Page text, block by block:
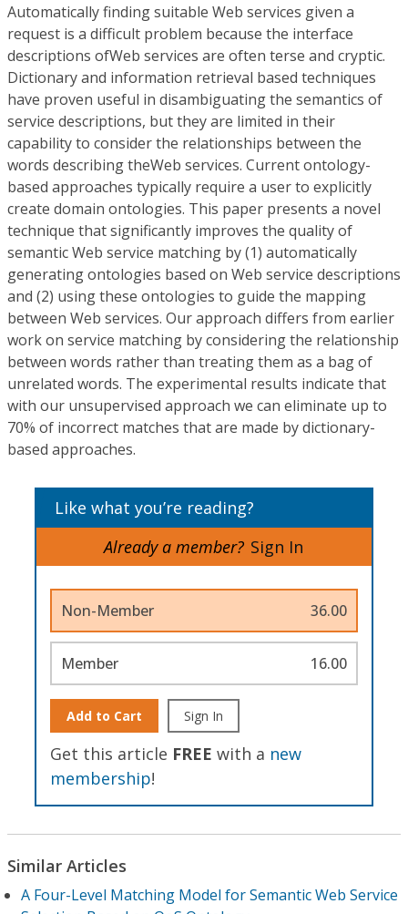
Automatically finding suitable Web services given a
request is a difficult problem because the interface
descriptions ofWeb services are often terse and cryptic.
Dictionary and information retrieval based techniques
have proven useful in disambiguating the semantics of
service descriptions, but they are limited in their
capability to consider the relationships between the
words describing theWeb services. Current ontology-
based approaches typically require a user to explicitly
create domain ontologies. This paper presents a novel
technique that significantly improves the quality of
semantic Web service matching by (1) automatically
generating ontologies based on Web service descriptions
and (2) using these ontologies to guide the mapping
between Web services. Our approach differs from earlier
work on service matching by considering the relationship
between words rather than treating them as a bag of
unrelated words. The experimental results indicate that
with our unsupervised approach we can eliminate up to
70% of incorrect matches that are made by dictionary-
based approaches.
Like what you’re reading?
Already a member? Sign In
Non-Member 36.00
Member 16.00
Add to Cart Sign In
Get this article FREE with a new
membership!
Similar Articles
A Four-Level Matching Model for Semantic Web Service